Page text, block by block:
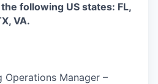
following US states: FL,
VA.
Operations Manager –